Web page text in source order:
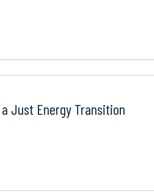
a Just Energy Transition